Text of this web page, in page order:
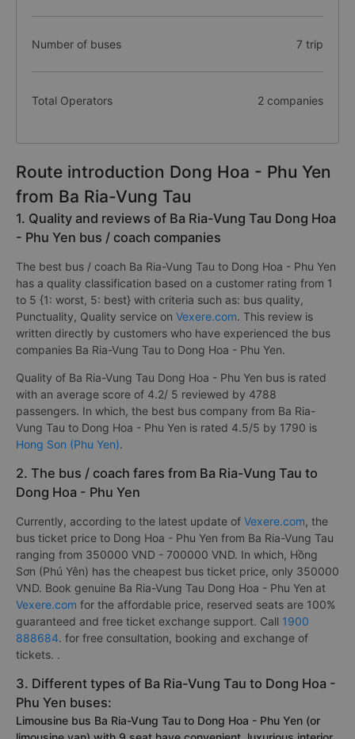
Number of buses 7 trip
Total Operators 2 companies
Route introduction Dong Hoa - Phu Yen
from Ba Ria-Vung Tau
1. Quality and reviews of Ba Ria-Vung Tau Dong Hoa
- Phu Yen bus / coach companies
The best bus / coach Ba Ria-Vung Tau to Dong Hoa - Phu Yen
has a quality classification based on a customer rating from 1
to 5 {1: worst, 5: best} with criteria such as: bus quality,
Punctuality, Quality service on Vexere.com. This review is
written directly by customers who have experienced the bus
companies Ba Ria-Vung Tau to Dong Hoa - Phu Yen.
Quality of Ba Ria-Vung Tau Dong Hoa - Phu Yen bus is rated
with an average score of 4.2/ 5 reviewed by 4788
passengers. In which, the best bus company from Ba Ria-
Vung Tau to Dong Hoa - Phu Yen is rated 4.5/5 by 1790 is
Hong Son (Phu Yen).
2. The bus / coach fares from Ba Ria-Vung Tau to
Dong Hoa - Phu Yen
Currently, according to the latest update of Vexere.com, the
bus ticket price to Dong Hoa - Phu Yen from Ba Ria-Vung Tau
ranging from 350000 VND - 700000 VND. In which, Hồng
Sơn (Phú Yên) has the cheapest bus ticket price, only 350000
VND. Book genuine Ba Ria-Vung Tau Dong Hoa - Phu Yen at
Vexere.com for the affordable price, reserved seats are 100%
guaranteed and free ticket exchange support. Call 1900
888684. for free consultation, booking and exchange of
tickets. .
3. Different types of Ba Ria-Vung Tau to Dong Hoa -
Phu Yen buses:
Limousine bus Ba Ria-Vung Tau to Dong Hoa - Phu Yen (or